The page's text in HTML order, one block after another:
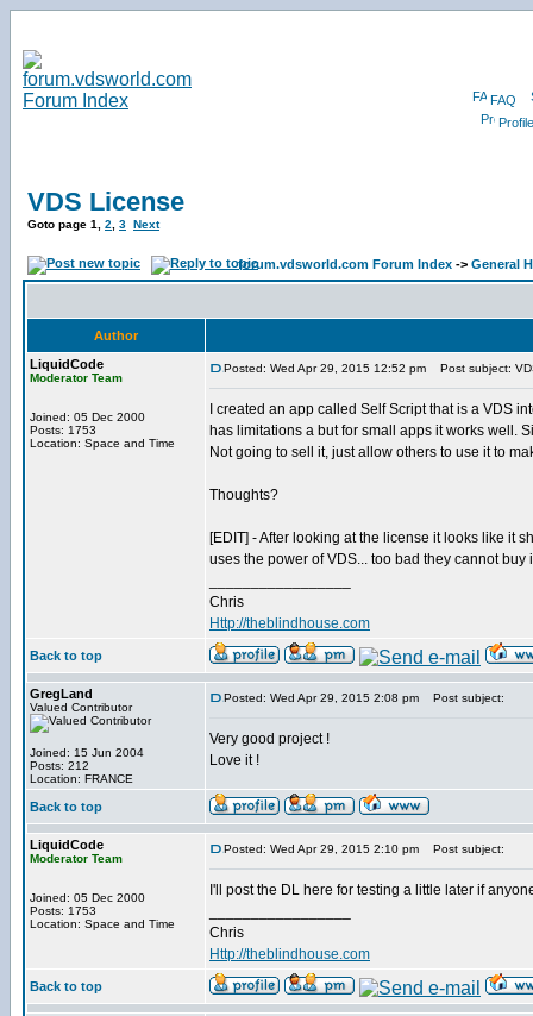
FAQ
Profile
VDS License
Goto page 1 2 3 Next
forum.vdsworld.com Forum Index -> General
Author
LiquidCode
Moderator Team
Joined: 05 Dec 2000
Posts: 1753
Location: Space and Time
Posted: Wed Apr 29, 2015 12:52 pm Post subject:
I created an app called Self Script that is a VDS
has limitations a but for small apps it works well.
Not going to sell it, just allow others to use it to
Thoughts?
[EDIT] - After looking at the license it looks like it
uses the power of VDS... too bad they cannot buy
Chris
Http://theblindhouse.com
Back to top
GregLand
Valued Contributor
Joined: 15 Jun 2004
Posts: 212
Location: FRANCE
Posted: Wed Apr 29, 2015 2:08 pm Post subject:
Very good project !
Love it !
Back to top
LiquidCode
Moderator Team
Joined: 05 Dec 2000
Posts: 1753
Location: Space and Time
Posted: Wed Apr 29, 2015 2:10 pm Post subject:
I'll post the DL here for testing a little later if
Chris
Http://theblindhouse.com
Back to top